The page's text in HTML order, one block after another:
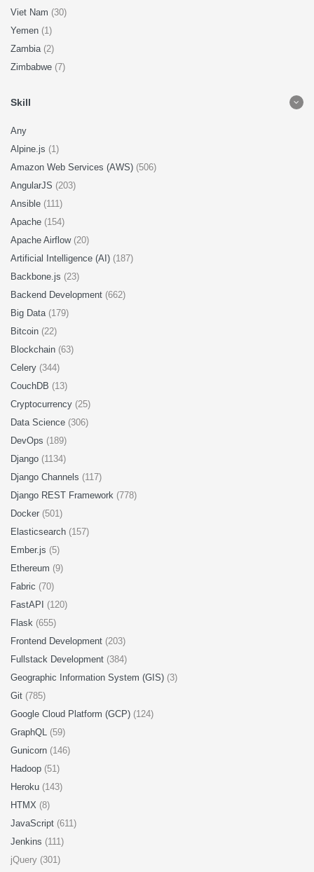
Viet Nam (30)
Yemen (1)
Zambia (2)
Zimbabwe (7)
Skill
Any
Alpine.js (1)
Amazon Web Services (AWS) (506)
AngularJS (203)
Ansible (111)
Apache (154)
Apache Airflow (20)
Artificial Intelligence (AI) (187)
Backbone.js (23)
Backend Development (662)
Big Data (179)
Bitcoin (22)
Blockchain (63)
Celery (344)
CouchDB (13)
Cryptocurrency (25)
Data Science (306)
DevOps (189)
Django (1134)
Django Channels (117)
Django REST Framework (778)
Docker (501)
Elasticsearch (157)
Ember.js (5)
Ethereum (9)
Fabric (70)
FastAPI (120)
Flask (655)
Frontend Development (203)
Fullstack Development (384)
Geographic Information System (GIS) (3)
Git (785)
Google Cloud Platform (GCP) (124)
GraphQL (59)
Gunicorn (146)
Hadoop (51)
Heroku (143)
HTMX (8)
JavaScript (611)
Jenkins (111)
jQuery (301)